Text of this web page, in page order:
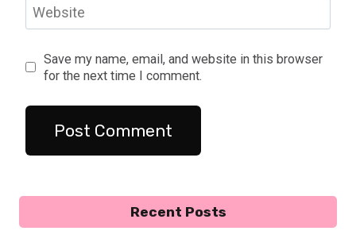
Website
Save my name, email, and website in this browser
for the next time I comment.
Recent Posts